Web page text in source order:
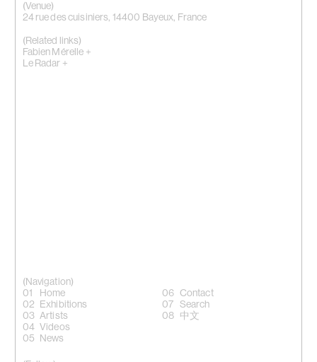
(Venue)
24 rue des cuisiniers, 14400 Bayeux, France
(Related links)
Fabien Mérelle +
Le Radar +
(Navigation)
Home
Exhibitions
Artists
Videos
News
Contact
Search
中文